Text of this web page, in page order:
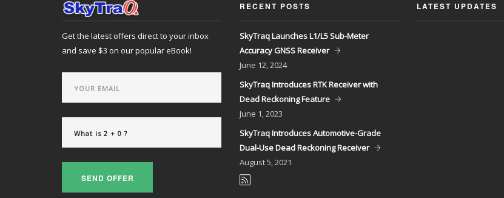
Get the latest offers direct to your inbox
and save $3 on our popular eBook!
SEND OFFER
RECENT POSTS
SkyTraq Launches L1/L5 Sub-Meter
Accuracy GNSS Receiver
June 12, 2024
SkyTraq Introduces RTK Receiver with
Dead Reckoning Feature
June 1, 2023
SkyTraq Introduces Automotive-Grade
Dual-Use Dead Reckoning Receiver
August5, 2021
LATEST UPDATES